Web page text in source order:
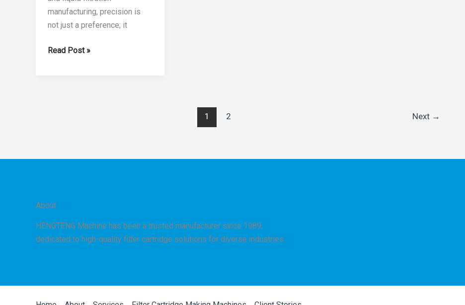
manufacturing, precision is
not just a preference; it
6
Spun
Read Post »
1 2 Next →
About
HENGTENG Machine has been a trusted manufacturer since 1989,
dedicated to high-quality filter cartridge solutions for diverse industries.